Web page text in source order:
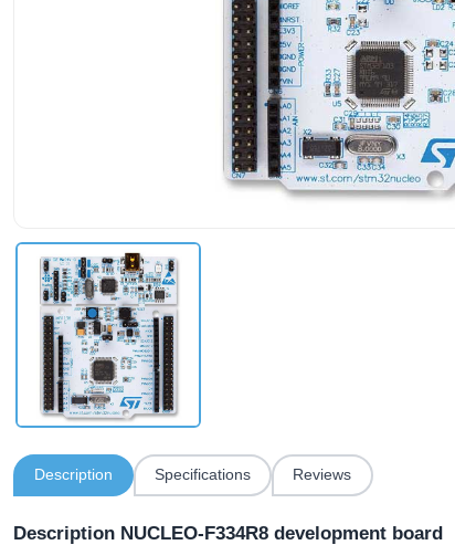
Description Specifications Reviews
Description NUCLEO-F334R8 development board